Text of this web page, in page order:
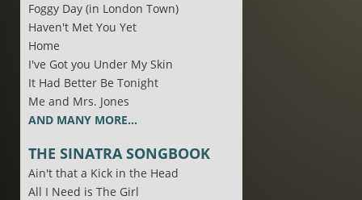
Foggy Day (in London Town)
Haven't Met You Yet
Home
I've Got you Under My Skin
It Had Better Be Tonight
Me and Mrs. Jones
AND MANY MORE...
THE SINATRA SONGBOOK
Ain't that a Kick in the Head
All I Need is The Girl